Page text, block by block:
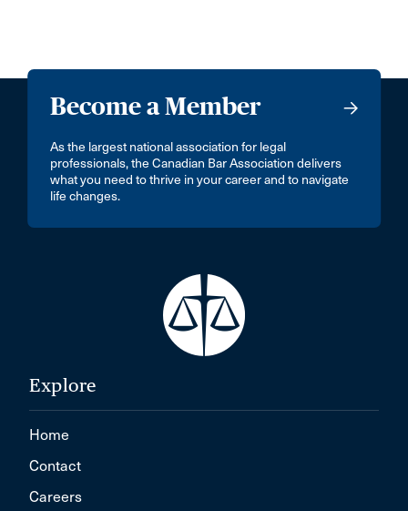
Become a Member
As the largest national association for legal
professionals, the Canadian Bar Association delivers
what you need to thrive in your career and to navigate
life changes.
Explore
Home
Contact
Careers